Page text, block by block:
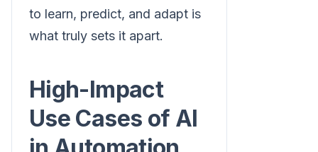
to learn, predict, and adapt is
what truly sets it apart.
High-Impact
Use Cases of AI